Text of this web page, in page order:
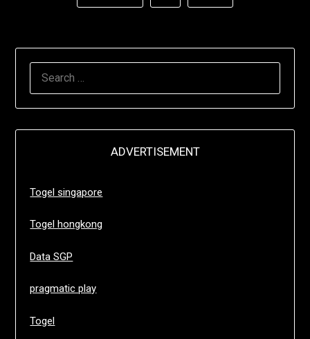
ADVERTISEMENT
Togel singapore
Togel hongkong
Data SGP
pragmatic play
Togel